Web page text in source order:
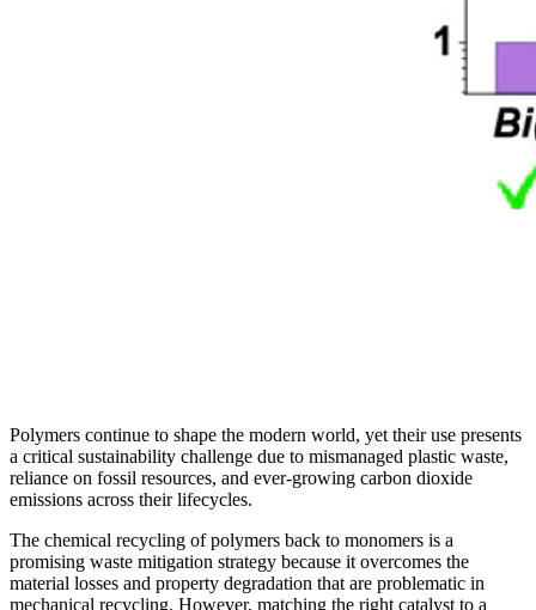
Polymers continue to shape the modern world, yet their use presents
a critical sustainability challenge due to mismanaged plastic waste,
reliance on fossil resources, and ever-growing carbon dioxide
emissions across their lifecycles.
The chemical recycling of polymers back to monomers is a
promising waste mitigation strategy because it overcomes the
material losses and property degradation that are problematic in
mechanical recycling. However, matching the right catalyst to a